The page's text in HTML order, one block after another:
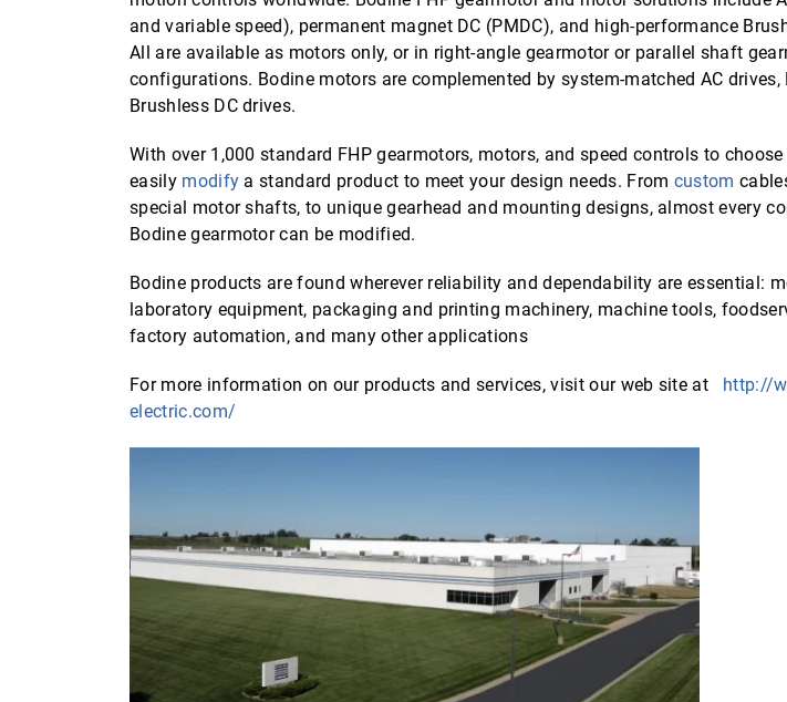
and variable speed), permanent magnet DC (PMDC), and high-performance
All are available as motors only, or in right-angle gearmotor or parallel shaft
configurations. Bodine motors are complemented by system-matched AC drives,
Brushless DC drives.
With over 1,000 standard FHP gearmotors, motors, and speed controls to
easily modify a standard product to meet your design needs. From custom
special motor shafts, to unique gearhead and mounting designs, almost every
Bodine gearmotor can be modified.
Bodine products are found wherever reliability and dependability are essential:
laboratory equipment, packaging and printing machinery, machine tools,
factory automation, and many other applications
For more information on our products and services, visit our web site at http://
electric.com/